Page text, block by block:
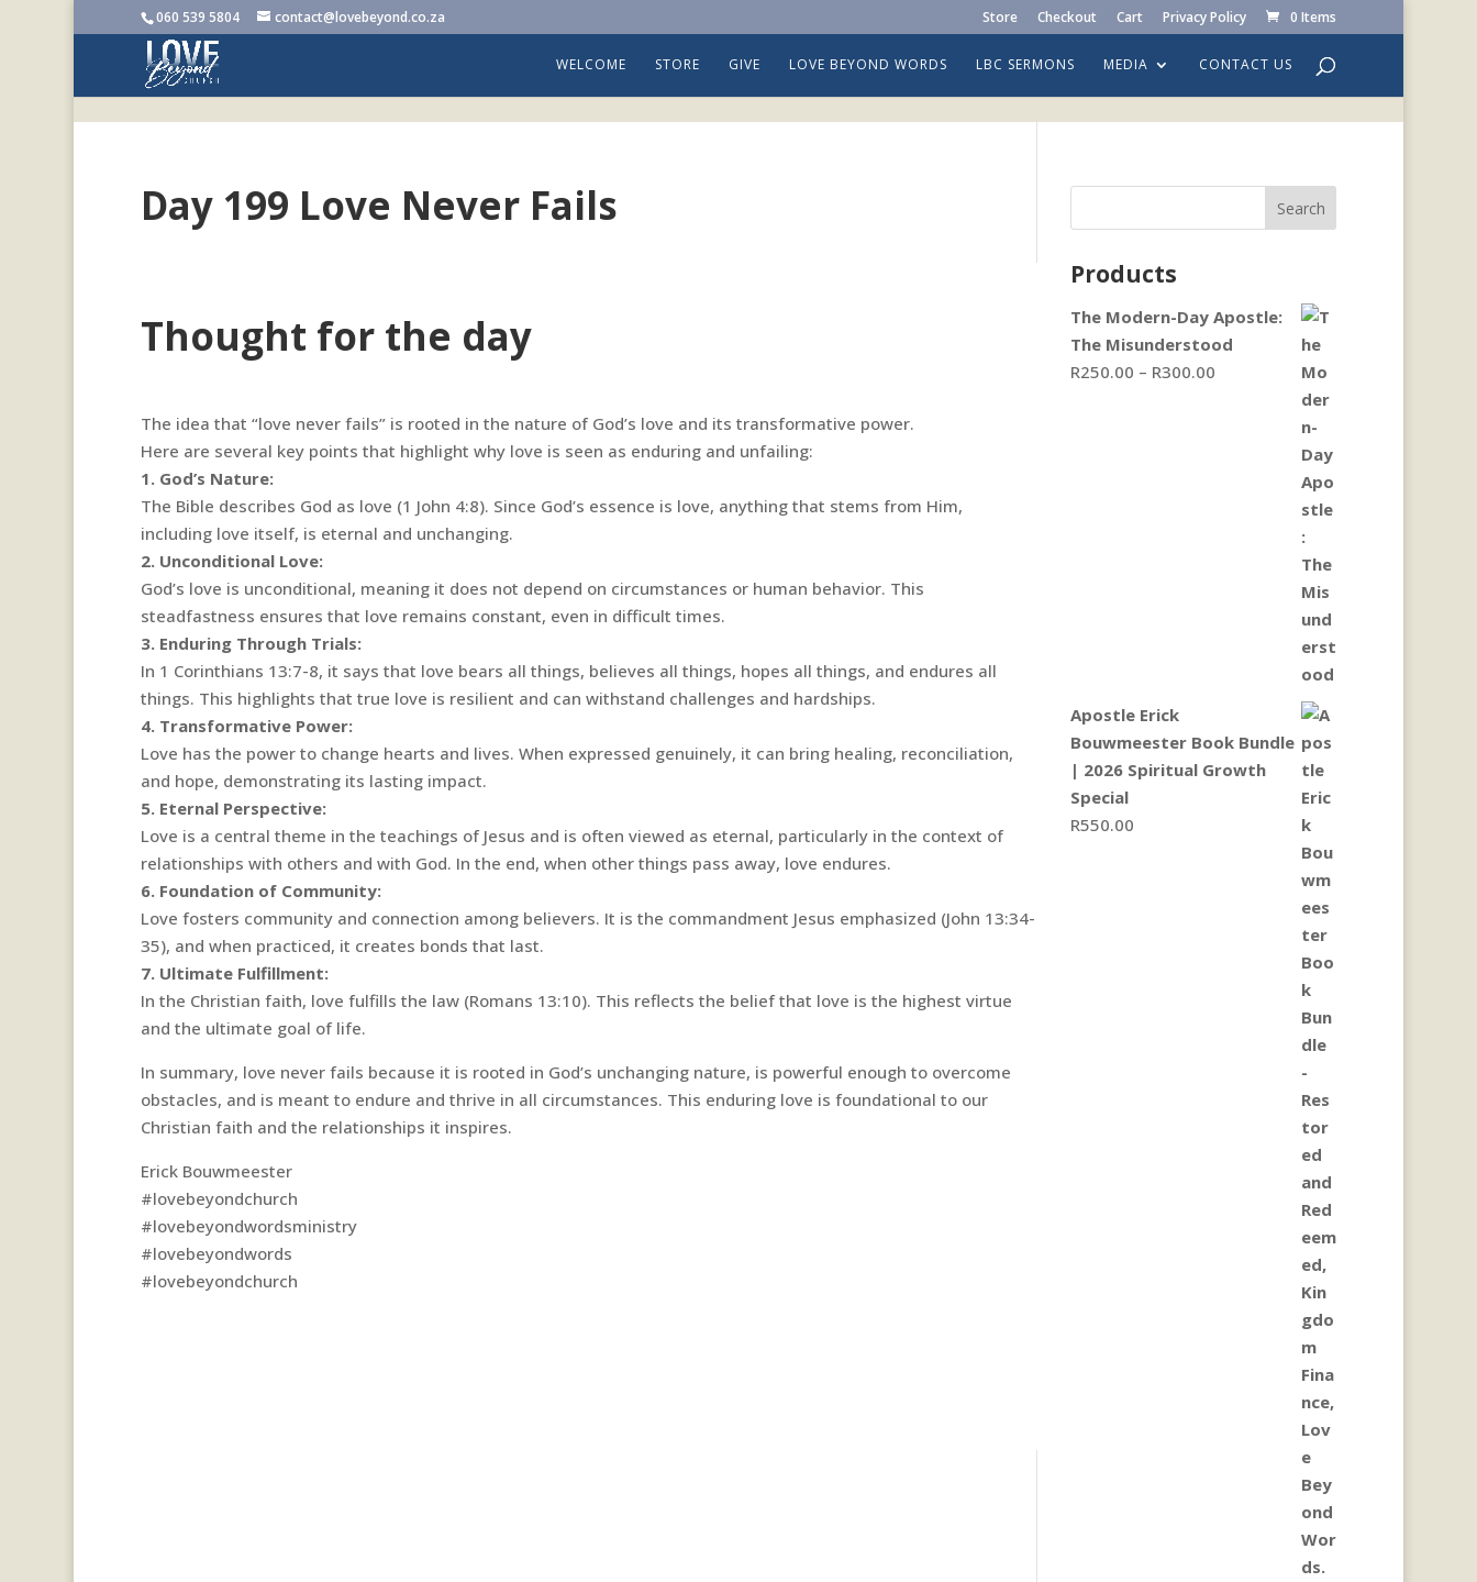
060 539 5804 contact@lovebeyond.co.za Store Checkout Cart Privacy Policy 0 Items
WELCOME STORE GIVE LOVE BEYOND WORDS LBC SERMONS MEDIA CONTACT US
Day 199 Love Never Fails
Thought for the day
The idea that “love never fails” is rooted in the nature of God’s love and its transformative power.
Here are several key points that highlight why love is seen as enduring and unfailing:
1. God’s Nature:
The Bible describes God as love (1 John 4:8). Since God’s essence is love, anything that stems from Him,
including love itself, is eternal and unchanging.
2. Unconditional Love:
God’s love is unconditional, meaning it does not depend on circumstances or human behavior. This
steadfastness ensures that love remains constant, even in difficult times.
3. Enduring Through Trials:
In 1 Corinthians 13:7-8, it says that love bears all things, believes all things, hopes all things, and endures all
things. This highlights that true love is resilient and can withstand challenges and hardships.
4. Transformative Power:
Love has the power to change hearts and lives. When expressed genuinely, it can bring healing, reconciliation,
and hope, demonstrating its lasting impact.
5. Eternal Perspective:
Love is a central theme in the teachings of Jesus and is often viewed as eternal, particularly in the context of
relationships with others and with God. In the end, when other things pass away, love endures.
6. Foundation of Community:
Love fosters community and connection among believers. It is the commandment Jesus emphasized (John 13:34-
35), and when practiced, it creates bonds that last.
7. Ultimate Fulfillment:
In the Christian faith, love fulfills the law (Romans 13:10). This reflects the belief that love is the highest virtue
and the ultimate goal of life.
In summary, love never fails because it is rooted in God’s unchanging nature, is powerful enough to overcome
obstacles, and is meant to endure and thrive in all circumstances. This enduring love is foundational to our
Christian faith and the relationships it inspires.
Erick Bouwmeester
#lovebeyondchurch
#lovebeyondwordsministry
#lovebeyondwords
#lovebeyondchurch
Search
Products
The Modern-Day Apostle:
The Misunderstood
R250.00 – R300.00
Apostle Erick
Bouwmeester Book Bundle
| 2026 Spiritual Growth
Special
R550.00